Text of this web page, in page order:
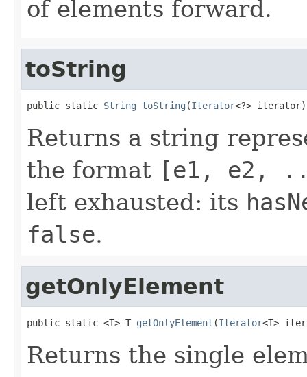
of elements forward.
toString
public static String toString (Iterator<?> iterator)
Returns a string
the format [e1, e2,
left exhausted: its
false.
getOnlyElement
public static <T> T getOnlyElement (Iterator<T>
Returns the single